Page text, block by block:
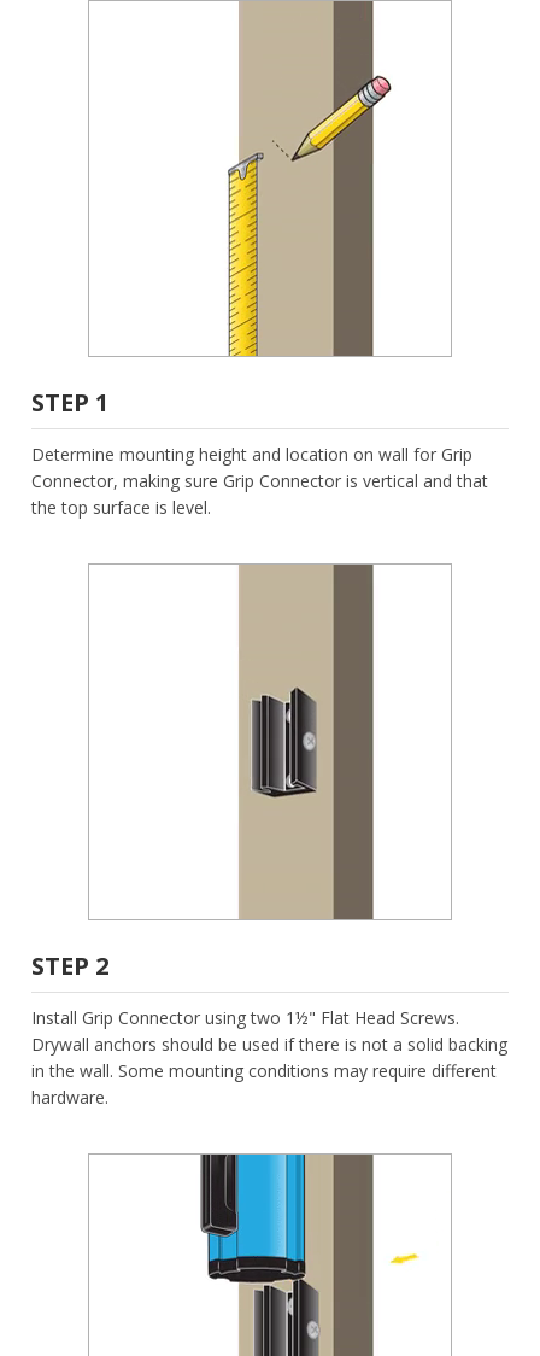
STEP 1
Determine mounting height and location on wall for Grip
Connector, making sure Grip Connector is vertical and that
the top surface is level.
STEP 2
Install Grip Connector using two 1½" Flat Head Screws.
Drywall anchors should be used if there is not a solid backing
in the wall. Some mounting conditions may require different
hardware.